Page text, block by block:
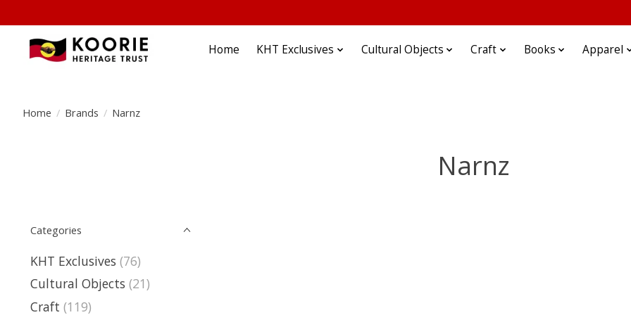
Home KHT Exclusives Cultural Objects Craft Books Apparel
Home / Brands / Narnz
Narnz
Categories
KHT Exclusives (76)
Cultural Objects (21)
Craft (119)